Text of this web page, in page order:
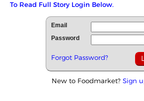
To Read Full Story Login Below.
Email
Password
Forgot Password?
New to Foodmarket? Sign